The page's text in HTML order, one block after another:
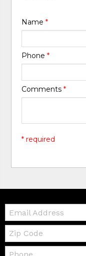
Name*
Phone*
Comments*
* required
Email:
Zip
Code
Telephone: